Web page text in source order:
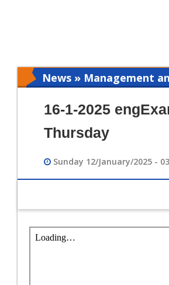
News » Management
16-1-2025
Thursday
Sunday 12/January/2025 -